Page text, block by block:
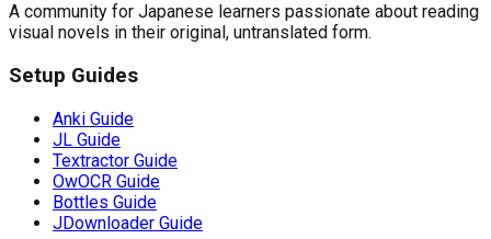
A community for Japanese learners passionate about reading
visual novels in their original, untranslated form.
Setup Guides
Anki Guide
JL Guide
Textractor Guide
OwOCR Guide
Bottles Guide
JDownloader Guide